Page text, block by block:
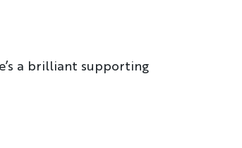
a brilliant supporting